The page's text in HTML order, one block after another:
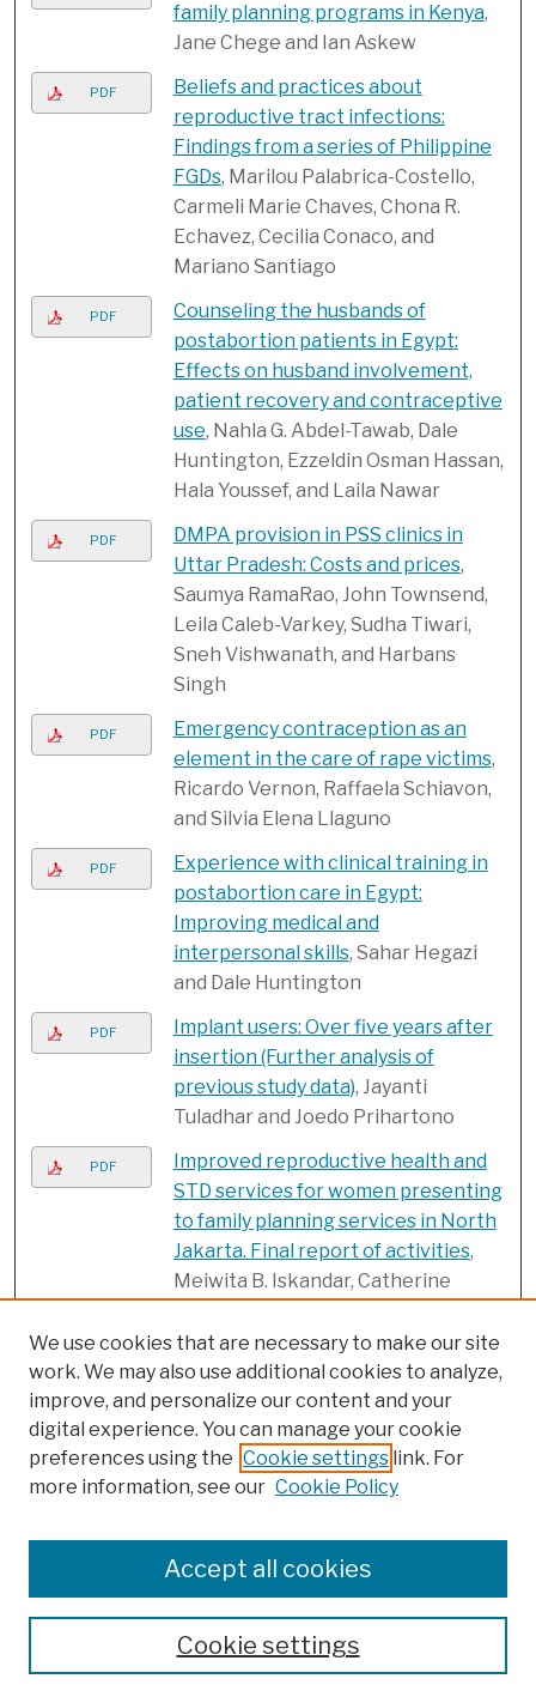
family planning programs in Kenya,
Jane Chege and Ian Askew
PDF
Beliefs and practices about
reproductive tract infections:
Findings from a series of Philippine
FGDs, Marilou Palabrica-Costello,
Carmeli Marie Chaves, Chona R.
Echavez, Cecilia Conaco, and
Mariano Santiago
PDF
Counseling the husbands of
postabortion patients in Egypt:
Effects on husband involvement,
patient recovery and contraceptive
use, Nahla G. Abdel-Tawab, Dale
Huntington, Ezzeldin Osman Hassan,
Hala Youssef, and Laila Nawar
PDF
DMPA provision in PSS clinics in
Uttar Pradesh: Costs and prices,
Saumya RamaRao, John Townsend,
Leila Caleb-Varkey, Sudha Tiwari,
Sneh Vishwanath, and Harbans
Singh
PDF
Emergency contraception as an
element in the care of rape victims,
Ricardo Vernon, Raffaela Schiavon,
and Silvia Elena Llaguno
PDF
Experience with clinical training in
postabortion care in Egypt:
Improving medical and
interpersonal skills, Sahar Hegazi
and Dale Huntington
PDF
Implant users: Over five years after
insertion (Further analysis of
previous study data), Jayanti
Tuladhar and Joedo Prihartono
PDF
Improved reproductive health and
STD services for women presenting
to family planning services in North
Jakarta. Final report of activities,
Meiwita B. Iskandar, Catherine
Nurul Qomariyah
Integrando la sexualidad en la
planificación familiar: La
experiencia de tres proyectos de
VIH/ETS en América Latina y el
Caribe
, Julie Becker, Elizabeth
Leitman, and Mahmoud F. Fathalla
Integrating RTI services in primary
from an operations research in
Uttar Pradesh, India, M.E. Khan,
We use cookies that are necessary to make our site
work. We may also use additional cookies to analyze,
improve, and personalize our content and your
digital experience. You can manage your cookie
preferences using the Cookie settings link. For
more information, see our Cookie Policy
Cookie settings
Accept all cookies